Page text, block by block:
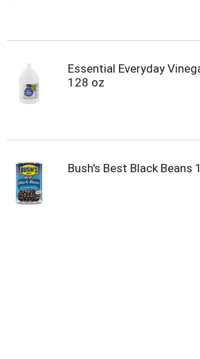
Essential Everyday
128 oz
Bush's Best Black Beans